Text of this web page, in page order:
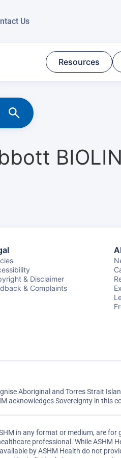
Us
Resources​
& Disclaimer
& Complaints
Aboriginal and Torres Strait
acknowledges Sovereignty in this
in any format or medium, are for
professional. While ASHM
by ASHM Health do not